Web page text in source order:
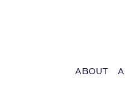
ABOUT